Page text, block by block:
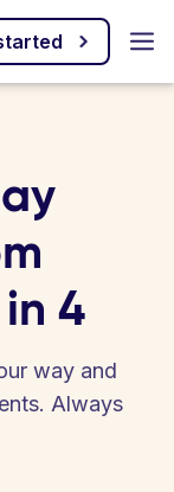
4
way and
Always